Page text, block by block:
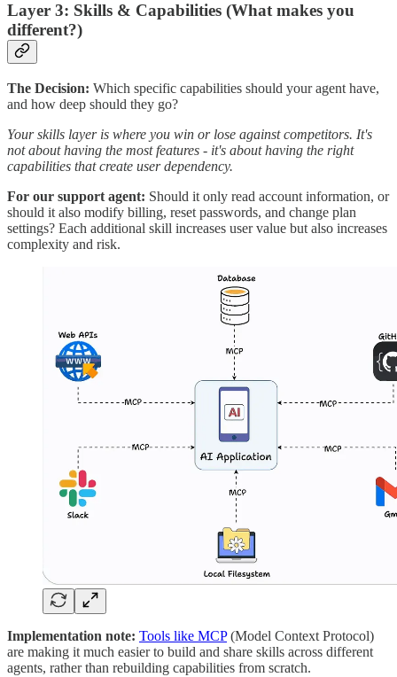
Layer 3: Skills & Capabilities (What makes you
different?)
The Decision: Which specific capabilities should your agent have,
and how deep should they go?
Your skills layer is where you win or lose against competitors. It's
not about having the most features - it's about having the right
capabilities that create user dependency.
For our support agent: Should it only read account information, or
should it also modify billing, reset passwords, and change plan
settings? Each additional skill increases user value but also increases
complexity and risk.
Implementation note: Tools like MCP(Model Context Protocol)
are making it much easier to build and share skills across different
agents, rather than rebuilding capabilities from scratch.